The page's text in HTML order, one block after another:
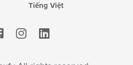
Tiếng Việt
Facebook